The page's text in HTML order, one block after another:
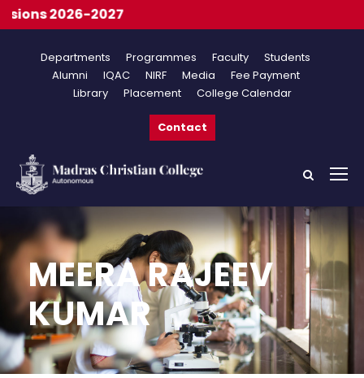
Departments Programmes Faculty
Students
Alumni
IQAC NIRF Media
Fee Payment
Library
Placement College Calendar
Contact
MEERA RAJEEV
KUMAR
2027